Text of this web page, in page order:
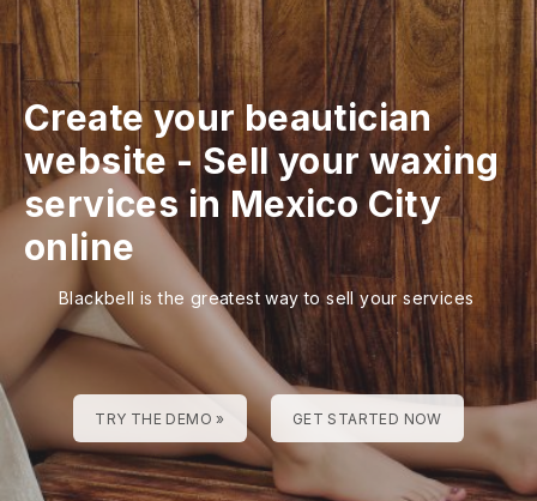
Create your beautician
website-Sell your waxing
services in Mexico City
online
Blackbell is the greatest way to sell your services
TRY THE DEMO » GET STARTED NOW